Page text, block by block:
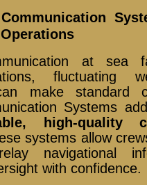
at sea
fluctuating
make standard
Systems
high-quality
systems allow
navigational
with confidence.